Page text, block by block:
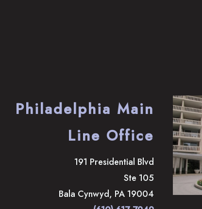
Philadelphia Main
Line Office
191 Presidential Blvd
Ste 105
Bala Cynwyd, PA 19004